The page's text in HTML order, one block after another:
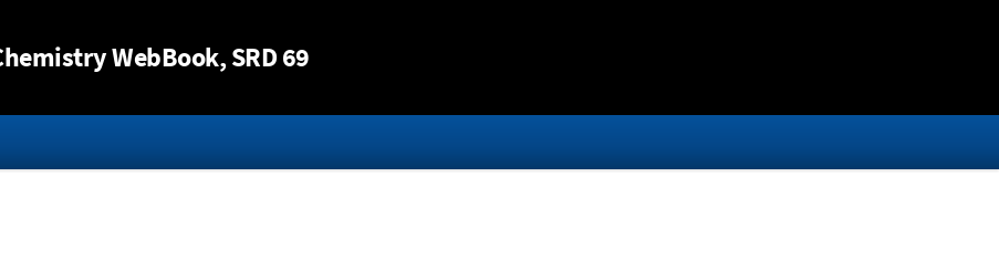
WebBook, SRD 69